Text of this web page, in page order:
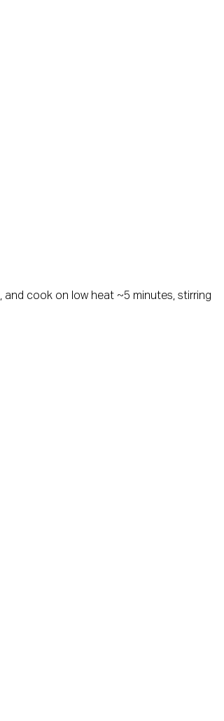
cook on low heat ~5 minutes, stirring